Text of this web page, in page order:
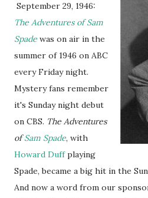
September 29, 1946:
The Adventures of Sam
Spade was on air in the
summer of 1946 on ABC
every Friday night.
Mystery fans remember
it's Sunday night debut
on CBS. The Adventures
ofSam Spade, with
Howard Duffplaying
Spade, became a big hit in the
And now a word from our